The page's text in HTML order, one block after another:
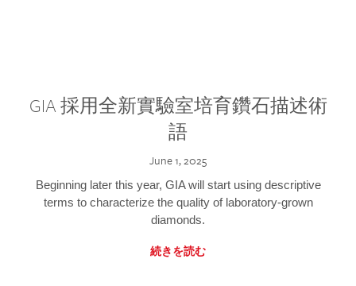
GIA 採用全新實驗室培育鑽石描述術
語
June 1, 2025
Beginning later this year, GIA will start using descriptive
terms to characterize the quality of laboratory-grown
diamonds.
続きを読む